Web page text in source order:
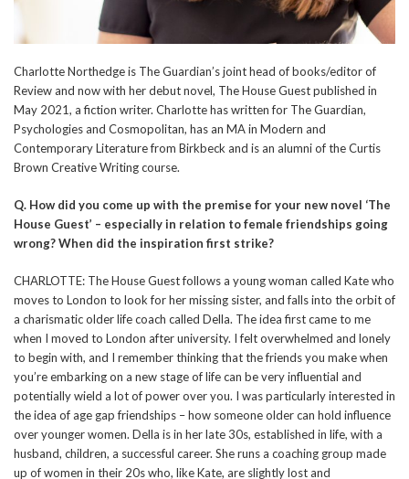
Charlotte Northedge is The Guardian’s joint head of books/editor of
Review and now with her debut novel, The House Guest published in
May 2021, a fiction writer. Charlotte has written for The Guardian,
Psychologies and Cosmopolitan, has an MA in Modern and
Contemporary Literature from Birkbeck and is an alumni of the Curtis
Brown Creative Writing course.
Q. How did you come up with the premise for your new novel ‘The
House Guest’ – especially in relation to female friendships going
wrong? When did the inspiration first strike?
CHARLOTTE: The House Guest follows a young woman called Kate who
moves to London to look for her missing sister, and falls into the orbit of
a charismatic older life coach called Della. The idea first came to me
when I moved to London after university. I felt overwhelmed and lonely
to begin with, and I remember thinking that the friends you make when
you’re embarking on a new stage of life can be very influential and
potentially wield a lot of power over you. I was particularly interested in
the idea of age gap friendships – how someone older can hold influence
over younger women. Della is in her late 30s, established in life, with a
husband, children, a successful career. She runs a coaching group made
up of women in their 20s who, like Kate, are slightly lost and